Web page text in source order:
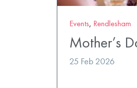
Events, Rendlesham
Mother’s
25 Feb 2026